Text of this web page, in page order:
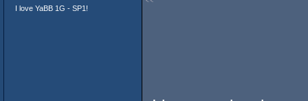
I love YaBB 1G - SP1!